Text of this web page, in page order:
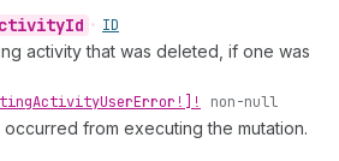
Id • ID
activity that was deleted, if one was
ActivityUserError!]! non-null
from executing the mutation.